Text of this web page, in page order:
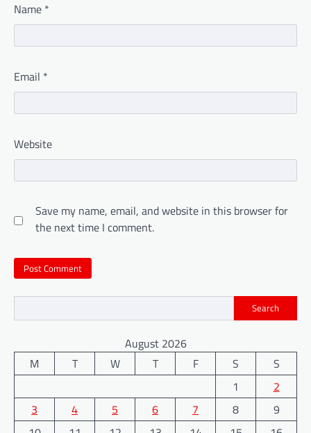
Name *
Email *
Website
Save my name, email, and website in this browser for
the next time I comment.
Search
August 2026
M
T W T F S
S
1
2
3
4 5 6 7 8
9